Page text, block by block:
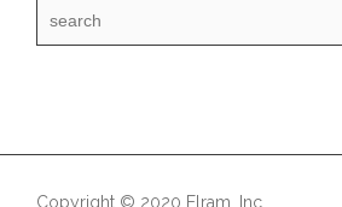
Copyright © 2020 Elram, Inc.